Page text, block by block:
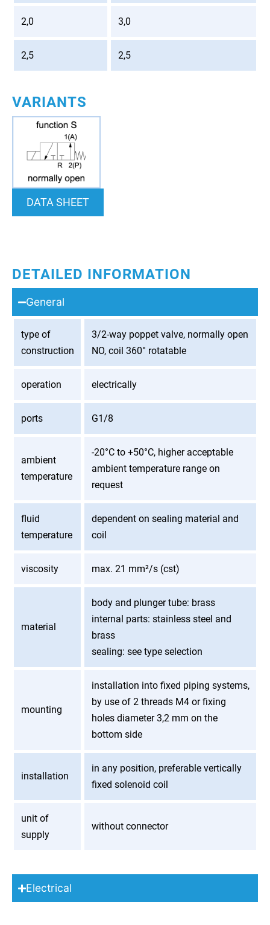
VARIANTS
DATA SHEET
2,0 3,0
2,5 2,5
DETAILED INFORMATION
General
type of
construction
3/2-way poppet valve, normally open
NO, coil 360° rotatable
operation electrically
ports G1/8
ambient
temperature
-20°C to +50°C, higher acceptable
ambient temperature range on
request
fluid
temperature
dependent on sealing material and
coil
viscosity max. 21 mm²/s (cst)
material
body and plunger tube: brass
internal parts: stainless steel and
brass
sealing: see type selection
mounting
installation into fixed piping systems,
by use of 2 threads M4 or fixing
holes diameter 3,2 mm on the
bottom side
installation
in any position, preferable vertically
fixed solenoid coil
unit of
supply
without connector
Electrical